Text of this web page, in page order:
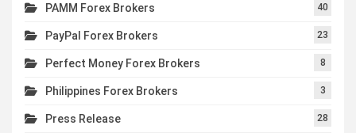
PAMM Forex Brokers 40
PayPal Forex Brokers 23
Perfect Money Forex Brokers 8
Philippines Forex Brokers 3
Press Release 28